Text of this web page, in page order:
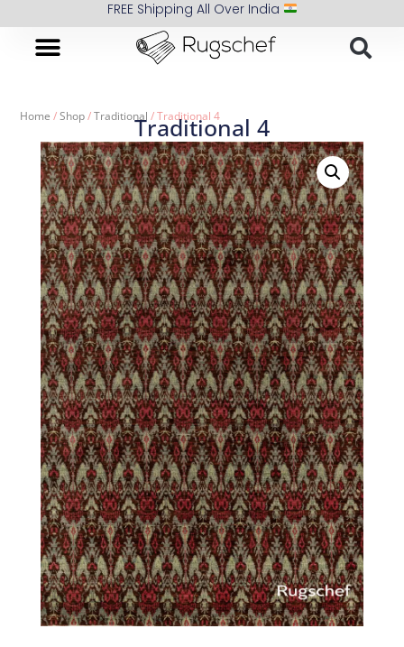
FREE Shipping All Over India
Home /Shop/Traditional / Traditional 4
Traditional 4